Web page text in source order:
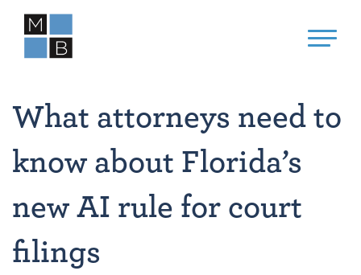
What attorneys need to
know about Florida’s
new AI rule for court
filings